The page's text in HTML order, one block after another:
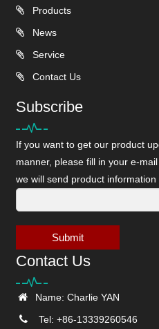
Products
News
Service
Contact Us
Subscribe
If you want to get our product
manner, please fill in your e-
we will send product information
Submit
Contact Us
Name: Charlie YAN
Tel: +86-13339260546